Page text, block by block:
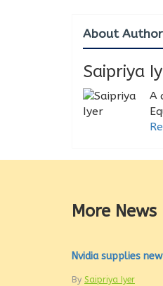
About Author
Saipriya
A
More
Nvidia supplies
By Saipriya Iyer